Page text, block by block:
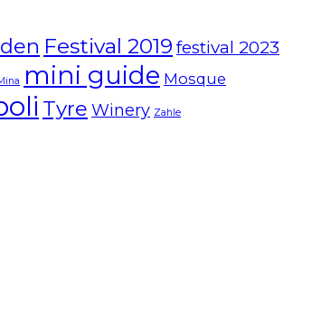
Festival 2019 festival 2023
mini guide Mosque
Tyre Winery Zahle